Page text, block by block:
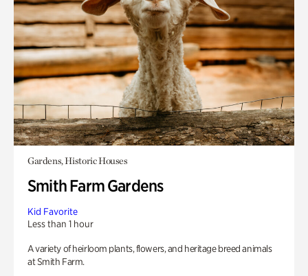
Gardens, Historic Houses
Smith Farm Gardens
Kid Favorite
Less than 1 hour
A variety of heirloom plants, flowers, and heritage breed animals
at Smith Farm.